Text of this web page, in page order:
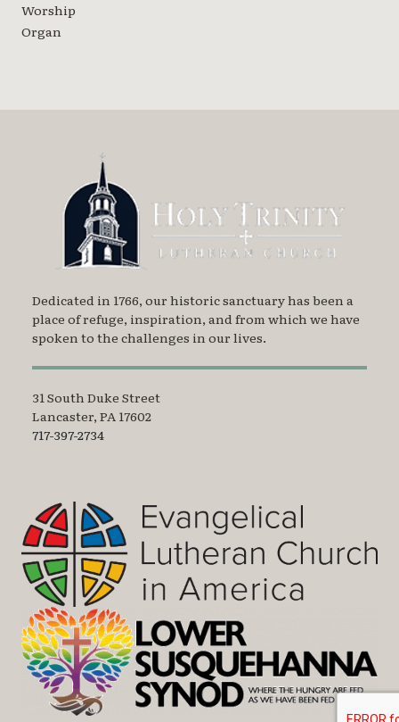
Worship
Organ
Dedicated in 1766, our historic sanctuary has been a
place of refuge, inspiration, and from which we have
spoken to the challenges in our lives.
31 South Duke Street
Lancaster, PA 17602
717-397-2734